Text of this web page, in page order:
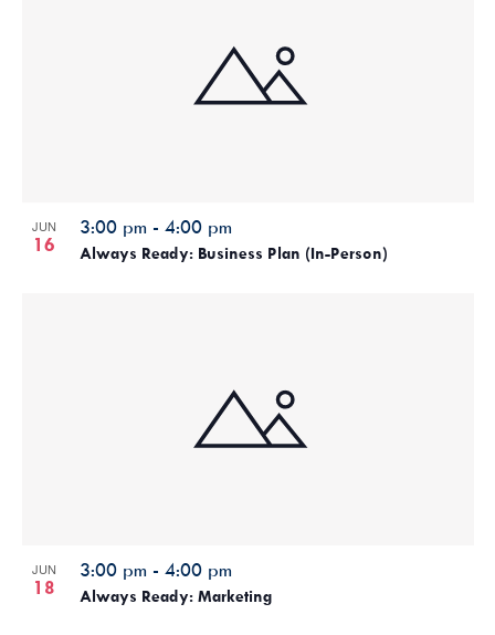
JUN
16 Always Ready: Business Plan (In-Person)
3:00 pm - 4:00 pm
JUN
18 Always Ready: Marketing
3:00 pm - 4:00 pm